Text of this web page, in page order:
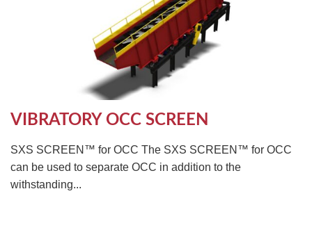
VIBRATORY OCC SCREEN
SXS SCREEN™ for OCC The SXS SCREEN™ for OCC
can be used to separate OCC in addition to the
withstanding...